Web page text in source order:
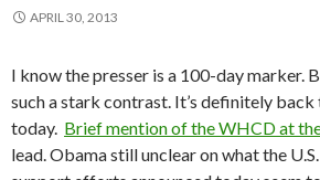
APRIL 30, 2013
I know the presser is a 100-day marker.
such a stark contrast. It’s definitely
today. Brief mention of the WHCD at
lead. Obama still unclear on what the